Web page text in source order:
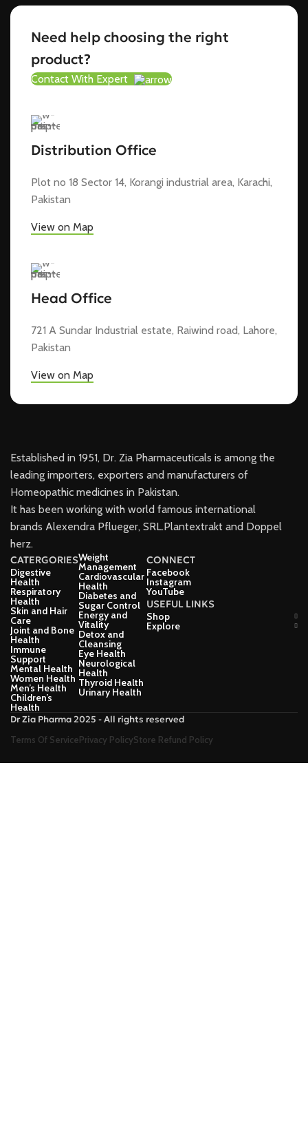
Need help choosing the right
product?
Contact With Expert
Distribution Office
Plot no 18 Sector 14, Korangi industrial area, Karachi,
Pakistan
View on Map
Head Office
721 A Sundar Industrial estate, Raiwind road, Lahore,
Pakistan
View on Map
Established in 1951, Dr. Zia Pharmaceuticals is among the
leading importers, exporters and manufacturers of
Homeopathic medicines in Pakistan.
It has been working with world famous international
brands Alexendra Pflueger, SRL.Plantextrakt and Doppel
herz.
CATERGORIES
Digestive
Health
Respiratory
Health
Skin and Hair
Care
Joint and Bone
Health
Immune
Support
Mental Health
Women Health
Men’s Health
Children’s
Health
Weight
Management
Cardiovascular
Health
Diabetes and
Sugar Control
Energy and
Vitality
Detox and
Cleansing
Eye Health
Neurological
Health
Thyroid Health
Urinary Health
CONNECT
Facebook
Instagram
YouTube
USEFUL LINKS
Shop
Explore
Dr Zia Pharma 2025 - All rights reserved
Terms Of ServicePrivacy PolicyStore Refund Policy